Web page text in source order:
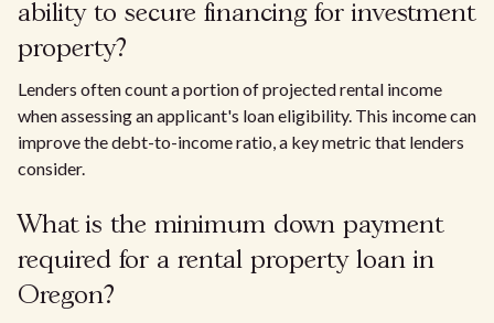
ability to secure financing for investment
property?
Lenders often count a portion of projected rental income
when assessing an applicant's loan eligibility. This income can
improve the debt-to-income ratio, a key metric that lenders
consider.
What is the minimum down payment
required for a rental property loan in
Oregon?